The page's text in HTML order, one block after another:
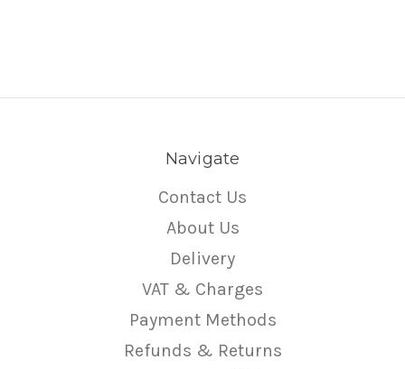
Navigate
Contact Us
About Us
Delivery
VAT & Charges
Payment Methods
Refunds & Returns